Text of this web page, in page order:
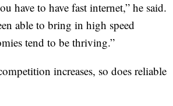
have to have fast internet,” he said.
able to bring in high speed
tend to be thriving.”
increases, so does reliable